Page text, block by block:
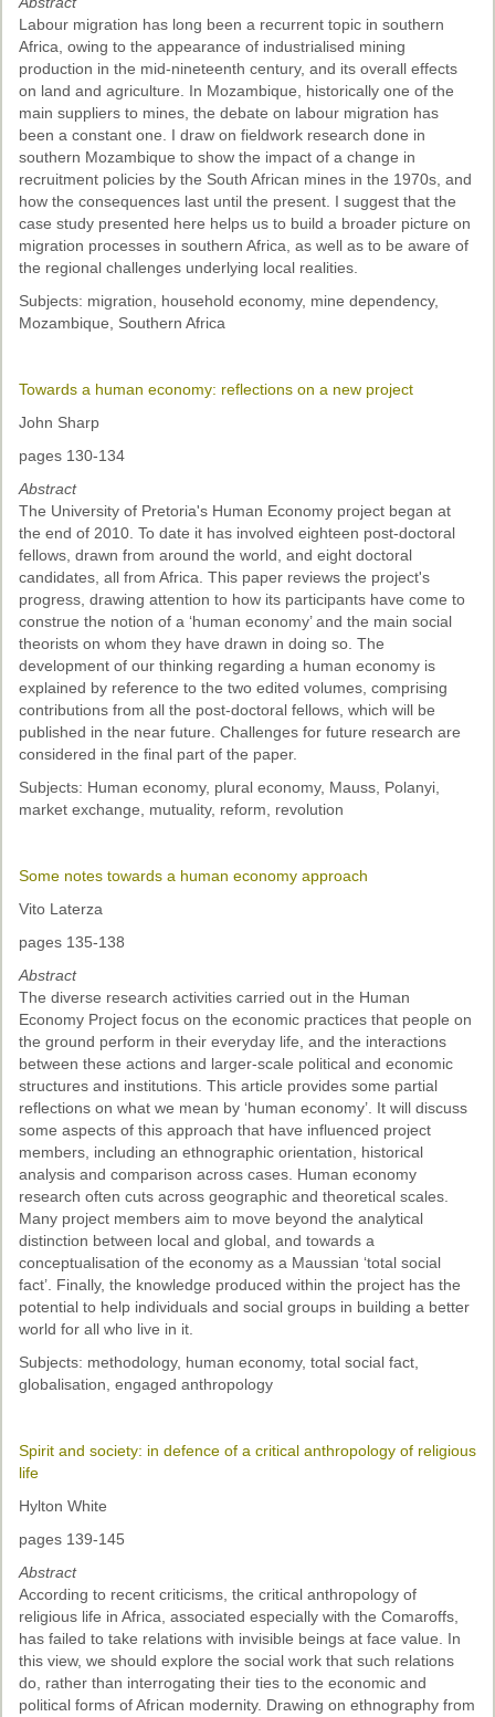
Labour migration has long been a recurrent topic in southern
Africa, owing to the appearance of industrialised mining
production in the mid-nineteenth century, and its overall effects
on land and agriculture. In Mozambique, historically one of the
main suppliers to mines, the debate on labour migration has
been a constant one. I draw on fieldwork research done in
southern Mozambique to show the impact of a change in
recruitment policies by the South African mines in the 1970s, and
how the consequences last until the present. I suggest that the
case study presented here helps us to build a broader picture on
migration processes in southern Africa, as well as to be aware of
the regional challenges underlying local realities.
Subjects: migration, household economy, mine dependency,
Mozambique, Southern Africa
Towards a human economy: reflections on a new project
John Sharp
pages 130-134
Abstract
The University of Pretoria's Human Economy project began at
the end of 2010. To date it has involved eighteen post-doctoral
fellows, drawn from around the world, and eight doctoral
candidates, all from Africa. This paper reviews the project's
progress, drawing attention to how its participants have come to
construe the notion of a ‘human economy’ and the main social
theorists on whom they have drawn in doing so. The
development of our thinking regarding a human economy is
explained by reference to the two edited volumes, comprising
contributions from all the post-doctoral fellows, which will be
published in the near future. Challenges for future research are
considered in the final part of the paper.
Subjects: Human economy, plural economy, Mauss, Polanyi,
market exchange, mutuality, reform, revolution
Some notes towards a human economy approach
Vito Laterza
pages 135-138
Abstract
The diverse research activities carried out in the Human
Economy Project focus on the economic practices that people on
the ground perform in their everyday life, and the interactions
between these actions and larger-scale political and economic
structures and institutions. This article provides some partial
reflections on what we mean by ‘human economy’. It will discuss
some aspects of this approach that have influenced project
members, including an ethnographic orientation, historical
analysis and comparison across cases. Human economy
research often cuts across geographic and theoretical scales.
Many project members aim to move beyond the analytical
distinction between local and global, and towards a
conceptualisation of the economy as a Maussian ‘total social
fact’. Finally, the knowledge produced within the project has the
potential to help individuals and social groups in building a better
world for all who live in it.
Subjects: methodology, human economy, total social fact,
globalisation, engaged anthropology
Spirit and society: in defence of a critical anthropology of religious
life
Hylton White
pages 139-145
Abstract
According to recent criticisms, the critical anthropology of
religious life in Africa, associated especially with the Comaroffs,
has failed to take relations with invisible beings at face value. In
this view, we should explore the social work that such relations
do, rather than interrogating their ties to the economic and
political forms of African modernity. Drawing on ethnography from